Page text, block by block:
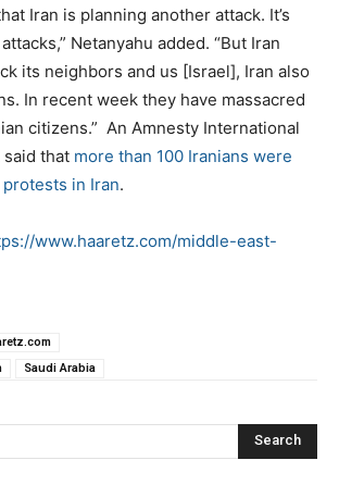
Iran is planning another attack. It’s
Netanyahu added. “But Iran
its neighbors and us [Israel], Iran also
In recent week they have massacred
citizens.” An Amnesty International
that more than 100 Iranians were
in Iran.
www.haaretz.com/middle-east-
Saudi Arabia
Search